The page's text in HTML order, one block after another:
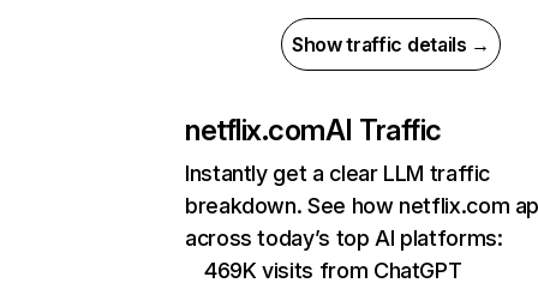
Show traffic details →
netflix.comAI Traffic
Instantly get a clear LLM traffic
breakdown. See how netflix.com
across today’s top AI platforms:
469K visits from ChatGPT